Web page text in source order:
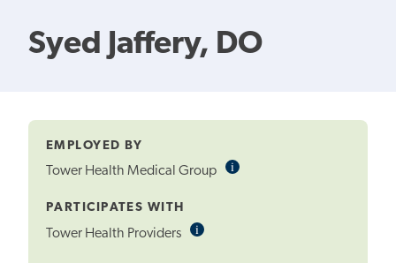
Syed Jaffery, DO
EMPLOYED BY
Tower Health Medical Group iInformational
PARTICIPATES WITH
Tower Health Providers iInformational